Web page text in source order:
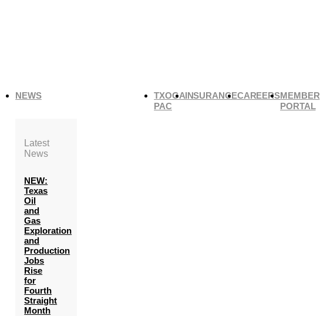
NEWS
Latest
News
NEW:
Texas
Oil
and
Gas
Exploration
and
Production
Jobs
Rise
for
Fourth
Straight
Month
TXOGA
PAC
INSURANCECAREERSMEMBER
PORTAL